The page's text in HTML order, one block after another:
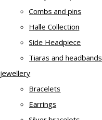
Combs and pins
Halle Collection
Side Headpiece
Tiaras and headbands
jewellery
Bracelets
Earrings